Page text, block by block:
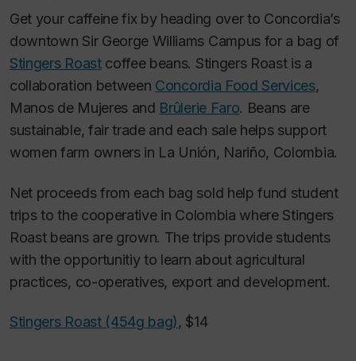
Get your caffeine fix by heading over to Concordia’s
downtown Sir George Williams Campus for a bag of
Stingers Roastcoffee beans. Stingers Roast is a
collaboration between Concordia Food Services,
Manos de Mujeres and Brûlerie Faro. Beans are
sustainable, fair trade and each sale helps support
women farm owners in La Unión, Nariño, Colombia.
Net proceeds from each bag sold help fund student
trips to the cooperative in Colombia where Stingers
Roast beans are grown. The trips provide students
with the opportunitiy to learn about agricultural
practices, co-operatives, export and development.
Stingers Roast (454g bag), $14